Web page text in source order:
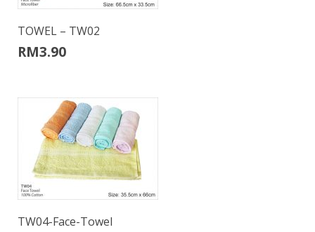
TOWEL – TW02
RM3.90
TW04-Face-Towel